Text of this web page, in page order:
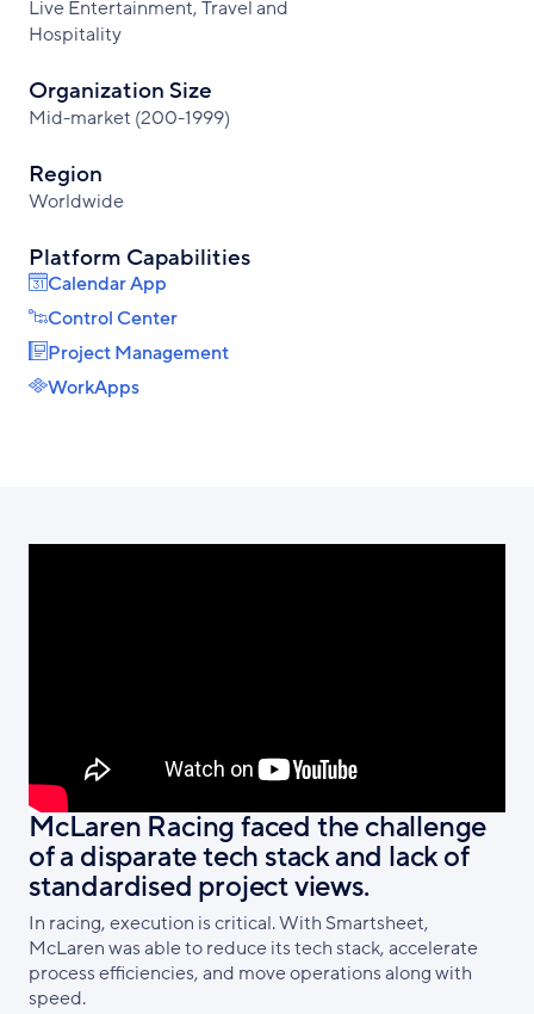
Live Entertainment, Travel and
Hospitality
Organization Size
Mid-market (200-1999)
Region
Worldwide
Platform Capabilities
Calendar App
Control Center
Project Management
WorkApps
McLaren Racing faced the challenge
of a disparate tech stack and lack of
standardised project views.
In racing, execution is critical. With Smartsheet,
McLaren was able to reduce its tech stack, accelerate
process efficiencies, and move operations along with
speed.